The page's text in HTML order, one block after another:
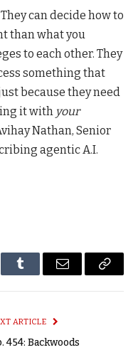
can decide how to
than what you
to each other. They
something that
because they need
it with your
Nathan, Senior
agentic A.I.
Tumblr Email
Copy
ARTICLE
454: Backwoods